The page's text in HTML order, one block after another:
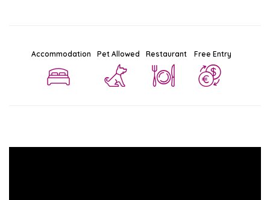
Accommodation Pet Allowed Restaurant Free Entry